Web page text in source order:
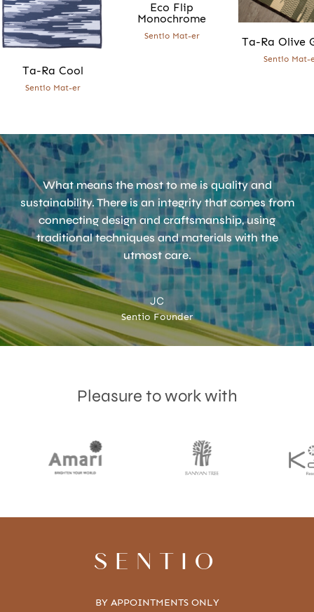
Ta-Ra Cool
Sentio Mat-er
Eco Flip
Monochrome
Sentio Mat-er Ta-Ra Olive
Sentio Mat-
What means the most to me is quality and
sustainability. There is an integrity that comes from
connecting design and craftsmanship, using
traditional techniques and materials with the
utmost care.
JC
Sentio Founder
Pleasure to work with
AcceptTerms & Privacy policy
SENTIO
BY APPOINTMENTS ONLY